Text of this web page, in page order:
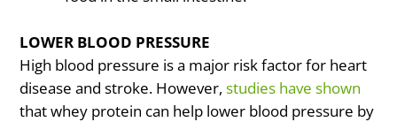
LOWER BLOOD PRESSURE
High blood pressure is a major risk factor for heart
disease and stroke. However,studies have shown
that whey protein can help lower blood pressure by